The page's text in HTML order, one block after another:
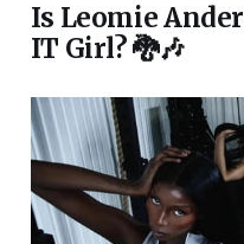
Is Leomie
IT Girl? 🐉🎶